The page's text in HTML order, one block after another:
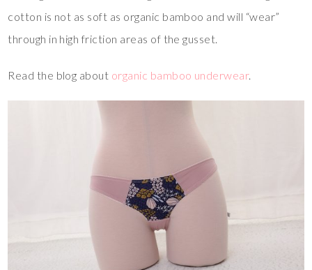
cotton is not as soft as organic bamboo and will “wear”
through in high friction areas of the gusset.
Read the blog about organic bamboo underwear.